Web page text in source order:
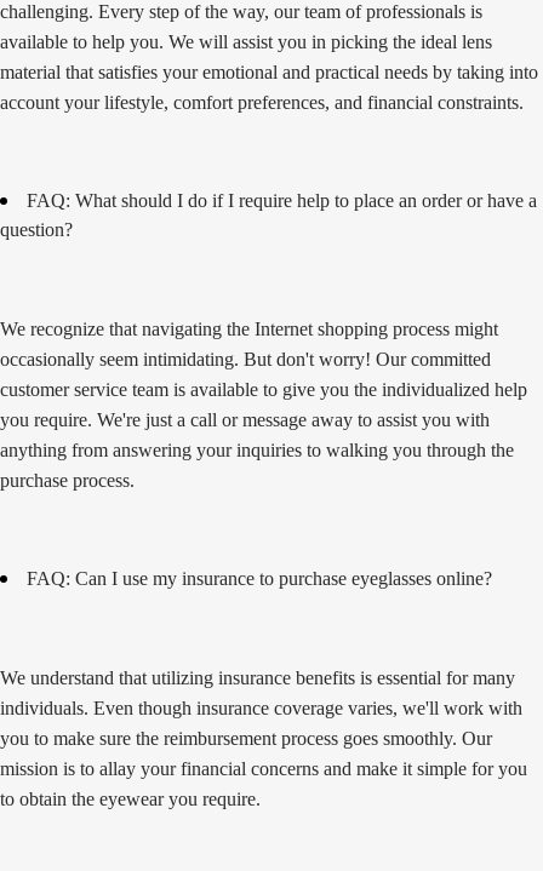
challenging. Every step of the way, our team of professionals is
available to help you. We will assist you in picking the ideal lens
material that satisfies your emotional and practical needs by taking into
account your lifestyle, comfort preferences, and financial constraints.
FAQ: What should I do if I require help to place an order or have a
question?
We recognize that navigating the Internet shopping process might
occasionally seem intimidating. But don't worry! Our committed
customer service team is available to give you the individualized help
you require. We're just a call or message away to assist you with
anything from answering your inquiries to walking you through the
purchase process.
FAQ: Can I use my insurance to purchase eyeglasses online?
We understand that utilizing insurance benefits is essential for many
individuals. Even though insurance coverage varies, we'll work with
you to make sure the reimbursement process goes smoothly. Our
mission is to allay your financial concerns and make it simple for you
to obtain the eyewear you require.